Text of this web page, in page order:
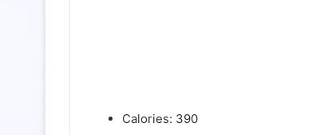
Calories: 390